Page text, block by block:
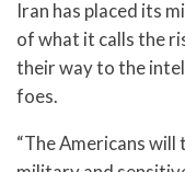
Iran has placed its
of what it calls the
their way to the
foes.
“The Americans